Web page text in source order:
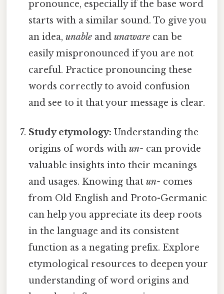
pronounce, especially if the base word
starts with a similar sound. To give you
an idea,unable andunaware can be
easily mispronounced if you are not
careful. Practice pronouncing these
words correctly to avoid confusion
and see to it that your message is clear.
Study etymology: Understanding the
origins of words withun- can provide
valuable insights into their meanings
and usages. Knowing thatun- comes
from Old English and Proto-Germanic
can help you appreciate its deep roots
in the language and its consistent
function as a negating prefix. Explore
etymological resources to deepen your
understanding of word origins and